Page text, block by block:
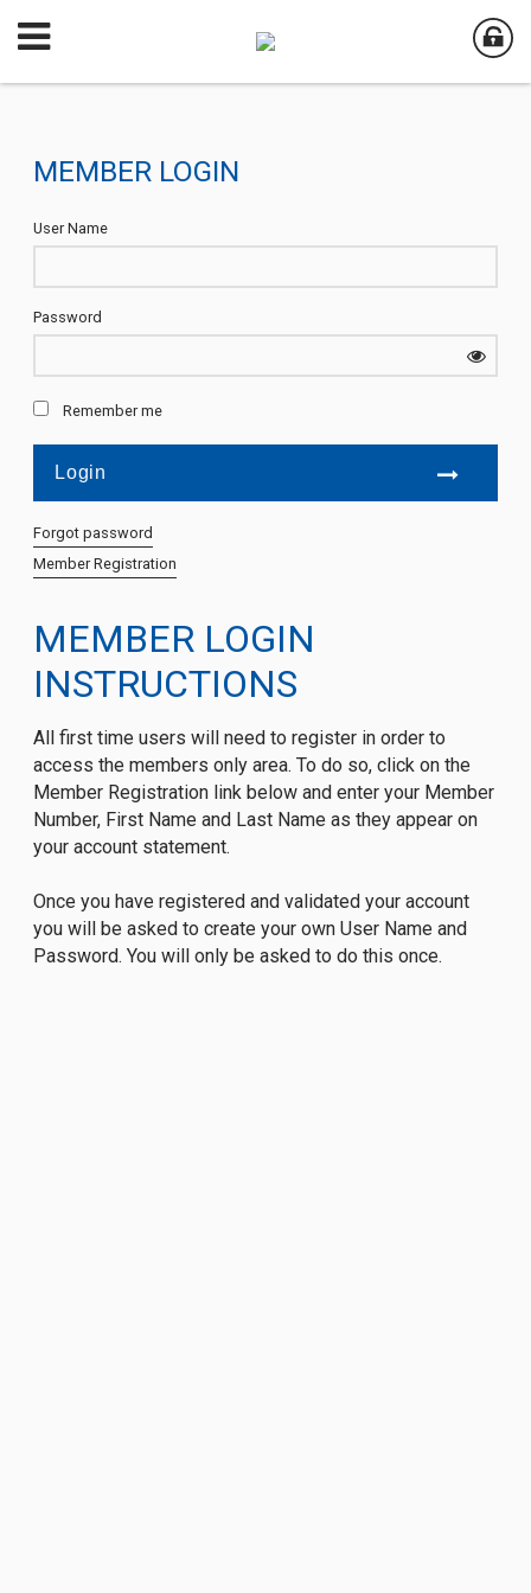
MEMBER LOGIN
INSTRUCTIONS
All first time users will need to register in order to
access the members only area. To do so, click on the
Member Registration link below and enter your Member
Number, First Name and Last Name as they appear on
your account statement.
Once you have registered and validated your account
you will be asked to create your own User Name and
Password. You will only be asked to do this once.
MEMBER LOGIN
User Name
Password
Remember me
Forgot password
Member Registration